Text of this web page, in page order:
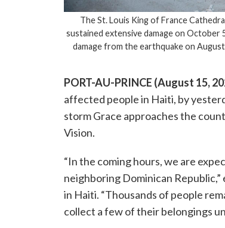
The St. Louis King of France
sustained extensive damage on October
damage from the earthquake on
PORT-AU-PRINCE (August 15,
affected people in Haiti, by
storm Grace approaches the
Vision.
“In the coming hours, we are
neighboring Dominican
in Haiti. “Thousands of people
collect a few of their belongings